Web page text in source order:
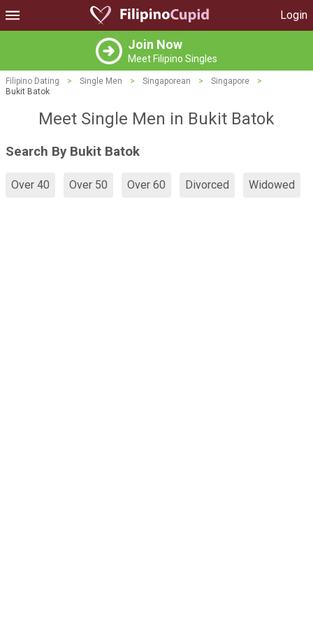
Login
Join Now
Meet Filipino Singles
Filipino Dating > Single Men > Singaporean > Singapore
>
Bukit Batok
Meet Single Men in Bukit Batok
Search By Bukit Batok
Over 40 Over 50 Over 60 Divorced Widowed